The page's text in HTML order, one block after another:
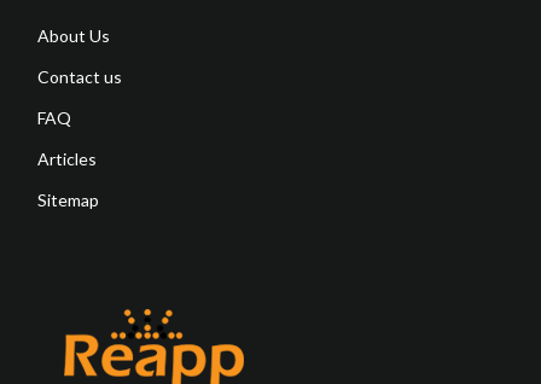
About Us
Contact us
FAQ
Articles
Sitemap